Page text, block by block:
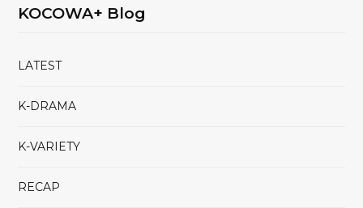
KOCOWA+ Blog
LATEST
K-DRAMA
K-VARIETY
RECAP